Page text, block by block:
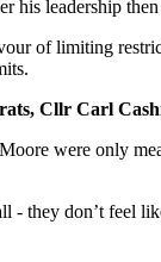
his leadership
of limiting
Cllr Carl
were only
- they don’t feel